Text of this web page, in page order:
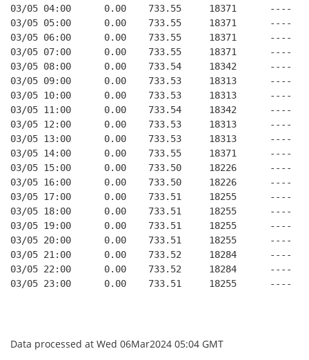
03/05 04:00      0.00    733.55     18371
03/05 05:00      0.00    733.55     18371
03/05 06:00      0.00    733.55     18371
03/05 07:00      0.00    733.55     18371
03/05 08:00      0.00    733.54     18342      ----
03/05 09:00      0.00    733.53     18313
03/05 10:00      0.00    733.53     18313
03/05 11:00      0.00    733.54     18342
03/05 12:00      0.00    733.53     18313
03/05 13:00      0.00    733.53     18313      ----
03/05 14:00      0.00    733.55     18371      ----
03/05 15:00      0.00    733.50     18226      ----
03/05 16:00      0.00    733.50     18226      ----
03/05 17:00      0.00    733.51     18255      ----
03/05 18:00      0.00    733.51     18255
03/05 19:00      0.00    733.51     18255
03/05 20:00      0.00    733.51     18255
03/05 21:00      0.00    733.52     18284
03/05 22:00      0.00    733.52     18284
03/05 23:00      0.00    733.51     18255
Data processed at Wed 06Mar2024 05:04 GMT